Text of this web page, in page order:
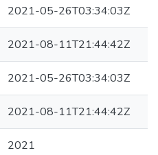
2021-05-26T03:34:03Z
2021-08-11T21:44:42Z
2021-05-26T03:34:03Z
2021-08-11T21:44:42Z
2021